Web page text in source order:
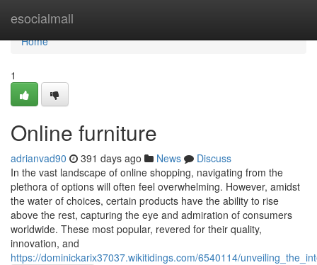
esocialmall
Home
Home
1
Online furniture
adrianvad90 391 days ago News
Discuss
In the vast landscape of online shopping, navigating from the
plethora of options will often feel overwhelming. However, amidst
the water of choices, certain products have the ability to rise
above the rest, capturing the eye and admiration of consumers
worldwide. These most popular, revered for their quality,
innovation, and
https://dominickarix37037.wikitidings.com/6540114/